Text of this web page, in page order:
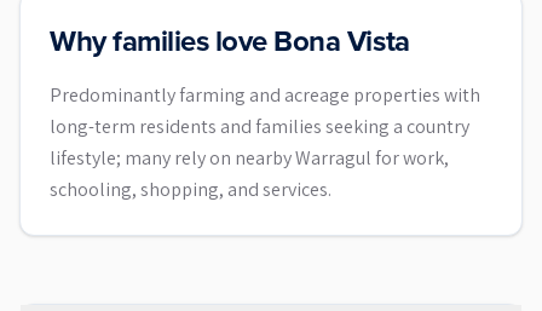
Why families love Bona Vista
Predominantly farming and acreage properties with
long-term residents and families seeking a country
lifestyle; many rely on nearby Warragul for work,
schooling, shopping, and services.